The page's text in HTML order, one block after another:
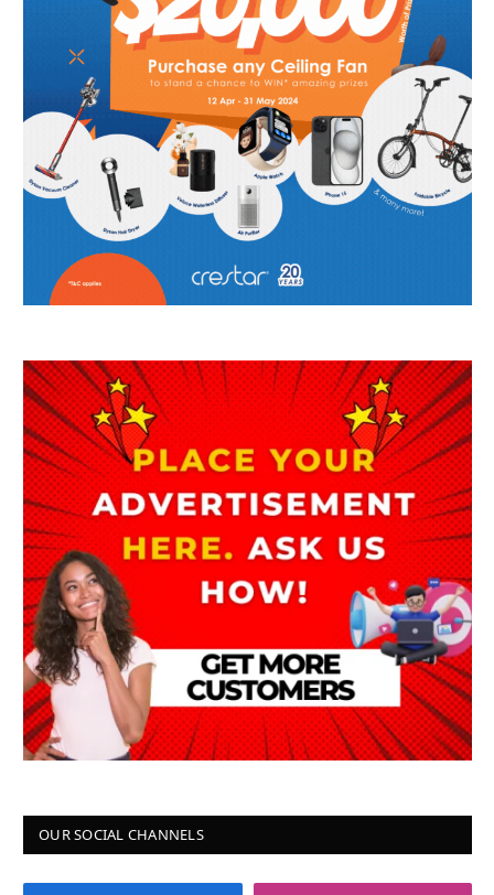
OUR SOCIAL CHANNELS